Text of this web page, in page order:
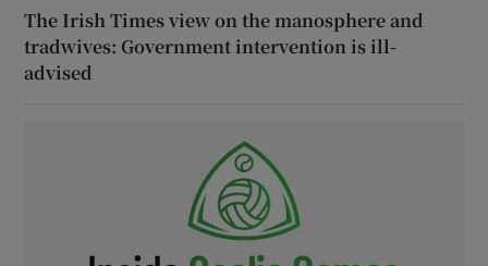
The Irish Times view on the manosphere and
tradwives: Government intervention is ill-
advised